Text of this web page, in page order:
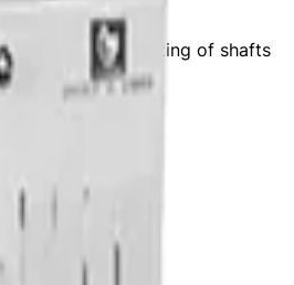
and retrofitting of shafts